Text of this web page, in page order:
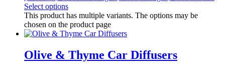
Select options
This product has multiple variants. The options may be
chosen on the product page
Olive & Thyme Car Diffusers